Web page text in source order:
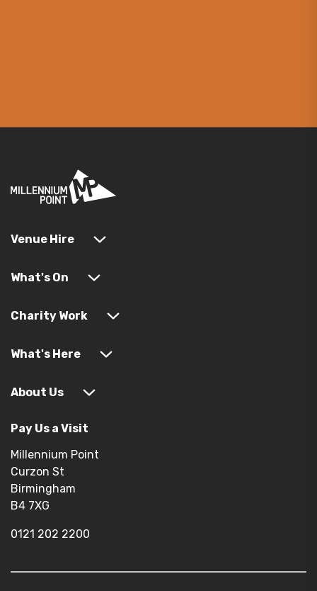
Venue Hire
What's On
Charity Work
What's Here
About Us
Pay Us a Visit
Millennium Point
Curzon St
Birmingham
B4 7XG
0121 202 2200